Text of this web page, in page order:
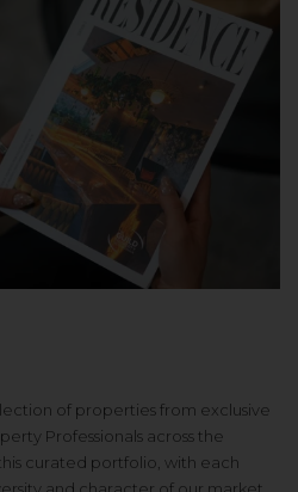
of properties from exclusive
Professionals across the
curated portfolio, with each